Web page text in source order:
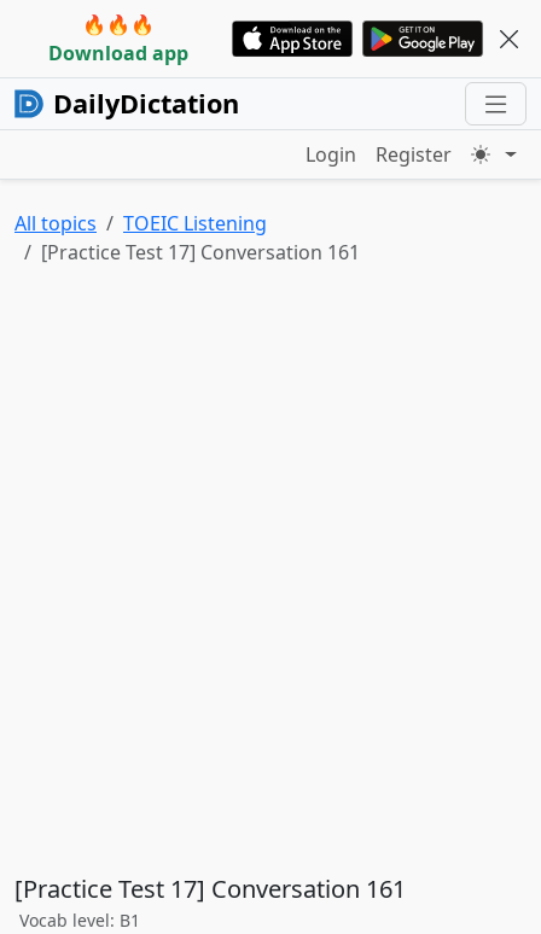
🔥🔥🔥
Download app
DailyDictation
Login Register
All topics
TOEIC Listening
[Practice Test 17] Conversation 161
[Practice Test 17] Conversation 161
Vocab level: B1